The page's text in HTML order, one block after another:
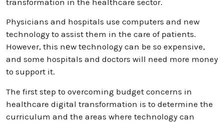
Physicians and hospitals use computers and new
technology to assist them in the care of patients.
However, this nеw tеchnology can be so expensive,
and some hospitals and doctors will need more money
to support it.
The first step to overcoming budget concerns in
healthcare digital transformation is to determine the
curriculum and the areas where technology can